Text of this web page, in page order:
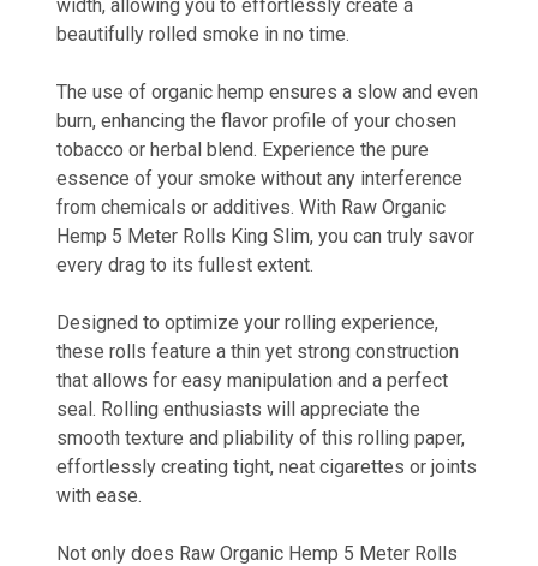
width, allowing you to effortlessly create a
beautifully rolled smoke in no time.
The use of organic hemp ensures a slow and even
burn, enhancing the flavor profile of your chosen
tobacco or herbal blend. Experience the pure
essence of your smoke without any interference
from chemicals or additives. With Raw Organic
Hemp 5 Meter Rolls King Slim, you can truly savor
every drag to its fullest extent.
Designed to optimize your rolling experience,
these rolls feature a thin yet strong construction
that allows for easy manipulation and a perfect
seal. Rolling enthusiasts will appreciate the
smooth texture and pliability of this rolling paper,
effortlessly creating tight, neat cigarettes or joints
with ease.
Not only does Raw Organic Hemp 5 Meter Rolls